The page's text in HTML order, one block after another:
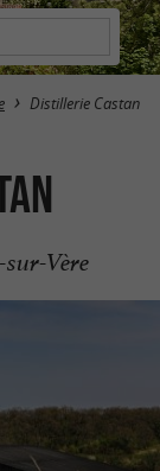
Distillerie Castan
Vère